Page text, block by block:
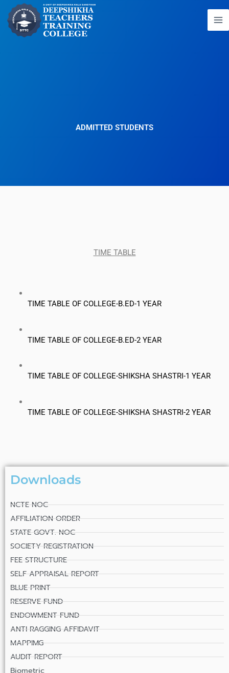
Skip
content
ADMITTED STUDENTS
TIME TABLE
TIME TABLE OF COLLEGE-B.ED-1 YEAR
TIME TABLE OF COLLEGE-B.ED-2 YEAR
TIME TABLE OF COLLEGE-SHIKSHA SHASTRI-1 YEAR
TIME TABLE OF COLLEGE-SHIKSHA SHASTRI-2 YEAR
Downloads
NCTE NOC
AFFILIATION ORDER
STATE GOVT. NOC
SOCIETY REGISTRATION
FEE STRUCTURE
SELF APPRAISAL REPORT
BLUE PRINT
RESERVE FUND
ENDOWMENT FUND
ANTI RAGGING AFFIDAVIT
MAPPIMG
AUDIT REPORT
Biometric